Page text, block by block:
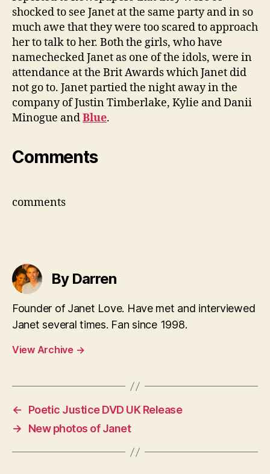
shocked to see Janet at the same party and in so
much awe that they were too scared to approach
her to talk to her. Both the girls, who have
namechecked Janet as one of the idols, were in
attendance at the Brit Awards which Janet did
not go to. Janet partied the night away in the
company of Justin Timberlake, Kylie and Danii
Minogue andBlue.
Comments
comments
By Darren
Founder of Janet Love. Have met and interviewed
Janet several times. Fan since 1998.
View Archive →
←
Poetic Justice DVD UK Release
→
New photos of Janet